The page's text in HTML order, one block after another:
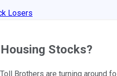
Losers
Stocks?
Brothers are turning around